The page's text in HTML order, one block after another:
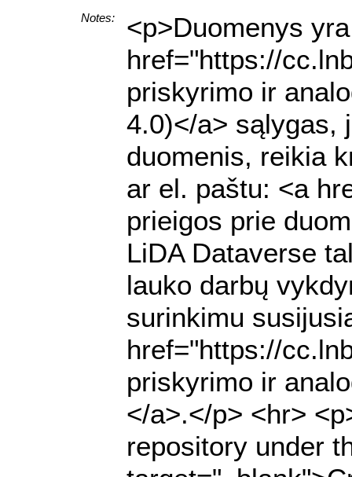
Notes:
<p>Duomenys
href="https://
priskyrimo ir
4.0)</a> sąlygas,
duomenis, reikia
ar el. paštu: <a
prieigos prie
LiDA Dataverse
lauko darbų
surinkimu
href="https://
priskyrimo ir
</a>.</p> <hr>
repository under